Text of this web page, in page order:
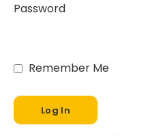
Password
Remember Me